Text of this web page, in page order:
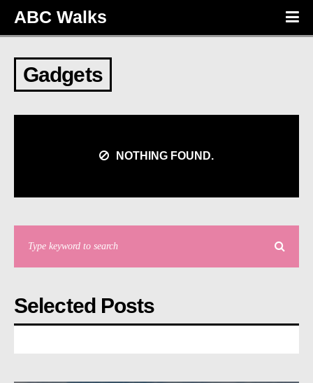
ABC Walks
Gadgets
NOTHING FOUND.
Selected Posts